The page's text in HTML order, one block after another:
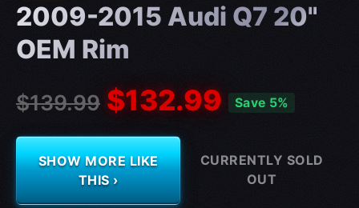
2009-2015 Audi Q7 20"
OEM Rim
$139.99 $132.99 Save 5%
SHOW MORE LIKE
THIS ›
CURRENTLY SOLD
OUT